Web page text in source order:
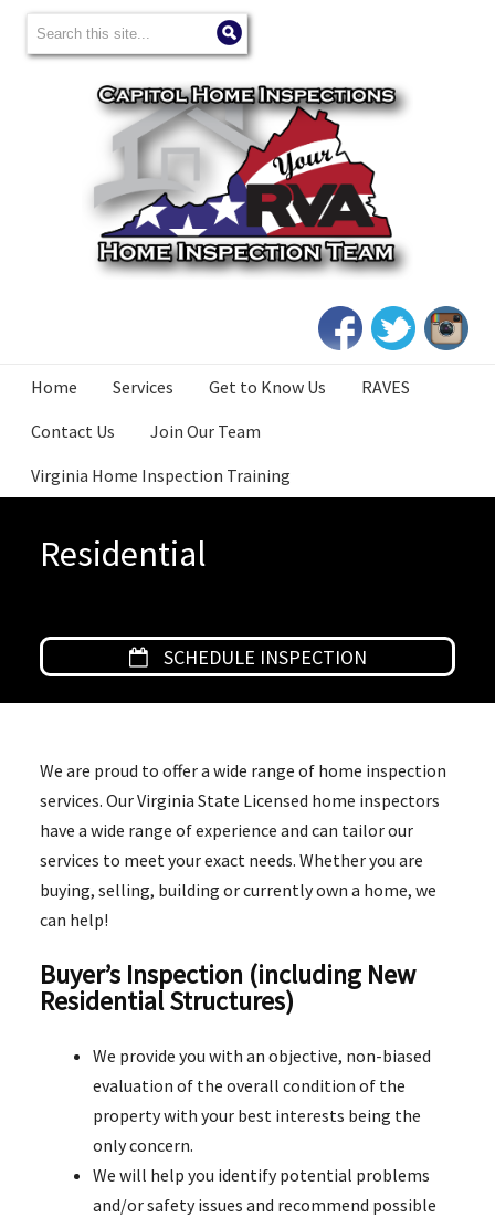
Home Services Get to Know Us
RAVES
Contact Us
Join Our Team
Virginia Home Inspection Training
Residential
SCHEDULE INSPECTION
We are proud to offer a wide range of home inspection
services. Our Virginia State Licensed home inspectors
have a wide range of experience and can tailor our
services to meet your exact needs. Whether you are
buying, selling, building or currently own a home, we
can help!
Buyer’s Inspection (including New
Residential Structures)
We provide you with an objective, non-biased
evaluation of the overall condition of the
property with your best interests being the
only concern.
We will help you identify potential problems
and/or safety issues and recommend possible